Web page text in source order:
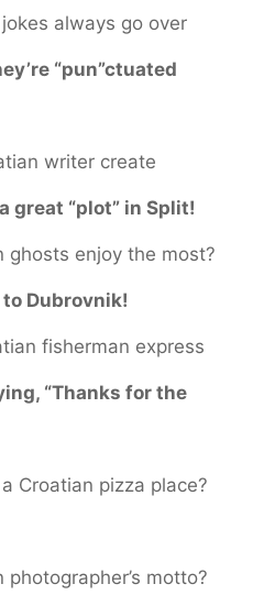
always go over
“pun”ctuated
writer create
great “plot” in Split!
ghosts enjoy the most?
to Dubrovnik!
fisherman express
“Thanks for the
Croatian pizza place?
photographer’s motto?